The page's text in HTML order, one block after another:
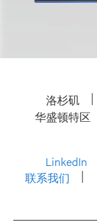
洛杉矶
华盛顿特区
LinkedIn
联系我们